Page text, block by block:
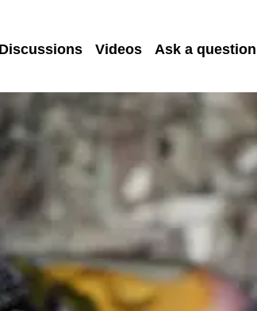
Discussions Videos Ask a question